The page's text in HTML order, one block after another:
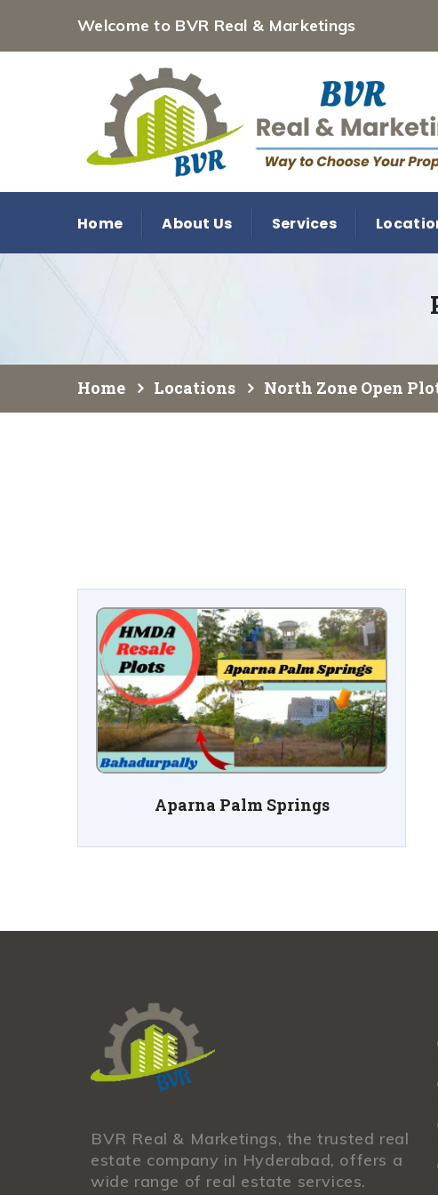
Welcome to BVR Real & Marketings
Home About Us Services
Home Locations North Zone Open
Aparna Palm Springs
BVR Real & Marketings, the trusted real
estate company in Hyderabad, offers a
wide range of real estate services.